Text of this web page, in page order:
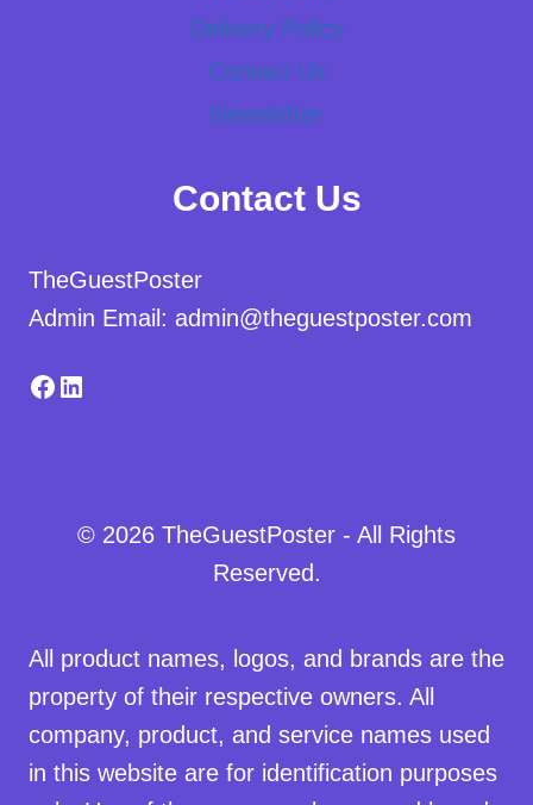
Delivery Policy
Contact Us
Newsletter
Contact Us
TheGuestPoster
Admin Email: admin@theguestposter.com
Facebook
LinkedIn
© 2026 TheGuestPoster - All Rights
Reserved.
All product names, logos, and brands are the
property of their respective owners. All
company, product, and service names used
in this website are for identification purposes